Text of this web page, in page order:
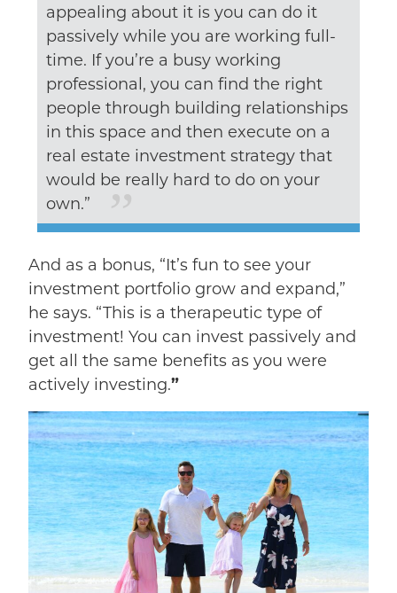
appealing about it is you can do it
passively while you are working full-
time. If you’re a busy working
professional, you can find the right
people through building relationships
in this space and then execute on a
real estate investment strategy that
would be really hard to do on your
own.”
And as a bonus, “It’s fun to see your
investment portfolio grow and expand,”
he says. “This is a therapeutic type of
investment! You can invest passively and
get all the same benefits as you were
actively investing.”